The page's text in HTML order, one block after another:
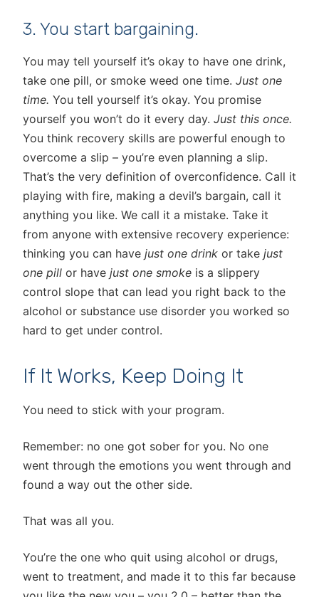
3. You start bargaining.
You may tell yourself it’s okay to have one drink,
take one pill, or smoke weed one time. Just one
time. You tell yourself it’s okay. You promise
yourself you won’t do it every day. Just this once.
You think recovery skills are powerful enough to
overcome a slip – you’re even planning a slip.
That’s the very definition of overconfidence. Call it
playing with fire, making a devil’s bargain, call it
anything you like. We call it a mistake. Take it
from anyone with extensive recovery experience:
thinking you can have just one drink or take just
one pill or have just one smoke is a slippery
control slope that can lead you right back to the
alcohol or substance use disorder you worked so
hard to get under control.
If It Works, Keep Doing It
You need to stick with your program.
Remember: no one got sober for you. No one
went through the emotions you went through and
found a way out the other side.
That was all you.
You’re the one who quit using alcohol or drugs,
went to treatment, and made it to this far because